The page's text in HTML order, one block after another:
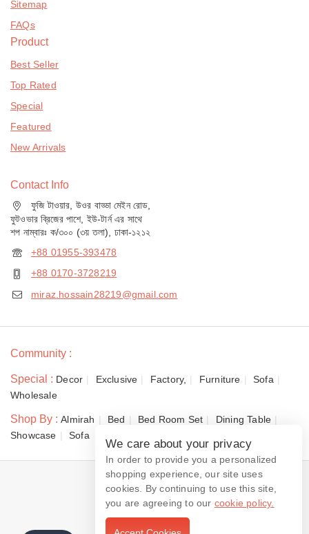
Sitemap
FAQs
Product
Best Seller
Top Rated
Special
Featured
New Arrivals
Contact Info
ফুজি টাওয়ার, উওর বাড্ডা মেইন রোড,
ফুটওভার ব্রিজের পাশে, ইউ-টার্ন এর সাথে
শপ নাম্বারঃ ক/৩০০ (৩য় তলা), ঢাকা-১২১২
+88 01955-393478
+88 0170-3728219
miraz.hossain28219@gmail.com
Community :
Special : Decor Exclusive Factory, Furniture
Sofa
Wholesale
Shop By : Almirah Bed Bed Room Set
Dining Table
Showcase
Sofa
© 2026 Dewan Furniture
We care about your privacy
In order to provide you a personalized
shopping experience, our site uses
cookies. By continuing to use this site,
you are agreeing to our cookie policy.